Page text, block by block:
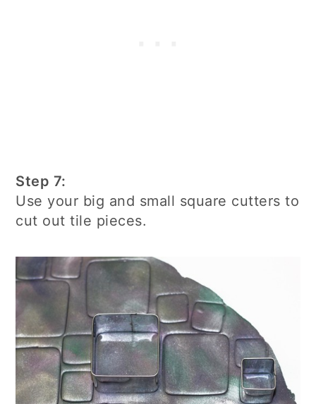
Step 7:
Use your big and small square cutters to
cut out tile pieces.